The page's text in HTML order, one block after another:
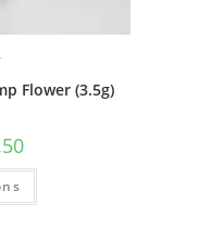
Flower (3.5g)